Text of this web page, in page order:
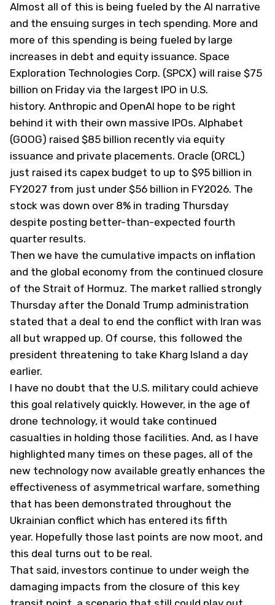
Almost all of this is being fueled by the AI narrative
and the ensuing surges in tech spending. More and
more of this spending is being fueled by large
increases in debt and equity issuance. Space
Exploration Technologies Corp. (SPCX) will raise $75
billion on Friday via the largest IPO in U.S.
history. Anthropic and OpenAI hope to be right
behind it with their own massive IPOs. Alphabet
(GOOG) raised $85 billion recently via equity
issuance and private placements. Oracle (ORCL)
just raised its capex budget to up to $95 billion in
FY2027 from just under $56 billion in FY2026. The
stock was down over 8% in trading Thursday
despite posting better-than-expected fourth
quarter results.
Then we have the cumulative impacts on inflation
and the global economy from the continued closure
of the Strait of Hormuz. The market rallied strongly
Thursday after the Donald Trump administration
stated that a deal to end the conflict with Iran was
all but wrapped up. Of course, this followed the
president threatening to take Kharg Island a day
earlier.
I have no doubt that the U.S. military could achieve
this goal relatively quickly. However, in the age of
drone technology, it would take continued
casualties in holding those facilities. And, as I have
highlighted many times on these pages, all of the
new technology now available greatly enhances the
effectiveness of asymmetrical warfare, something
that has been demonstrated throughout the
Ukrainian conflict which has entered its fifth
year. Hopefully those last points are now moot, and
this deal turns out to be real.
That said, investors continue to under weigh the
damaging impacts from the closure of this key